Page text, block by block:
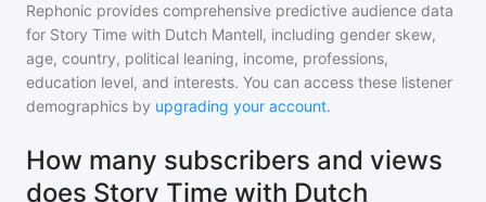
Rephonic provides comprehensive predictive audience data
for Story Time with Dutch Mantell, including gender skew,
age, country, political leaning, income, professions,
education level, and interests. You can access these listener
demographics by upgrading your account.
How many subscribers and views
does Story Time with Dutch